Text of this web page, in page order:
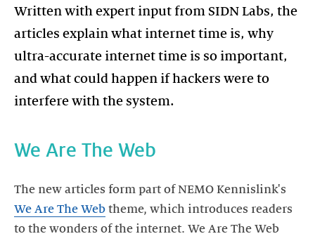
Written with expert input from SIDN Labs, the
articles explain what internet time is, why
ultra-accurate internet time is so important,
and what could happen if hackers were to
interfere with the system.
We Are The Web
The new articles form part of NEMO Kennislink's
We Are The Web theme, which introduces readers
to the wonders of the internet. We Are The Web